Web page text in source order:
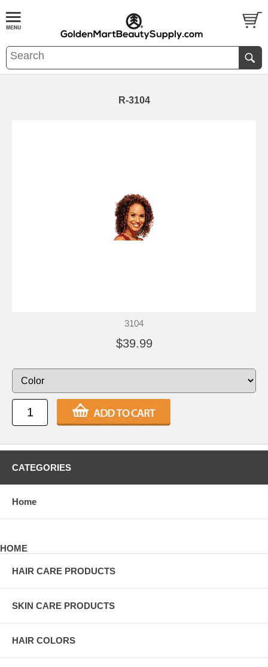
R-3104
3104
$39.99
CATEGORIES
Home
HOME
HAIR CARE PRODUCTS
SKIN CARE PRODUCTS
HAIR COLORS